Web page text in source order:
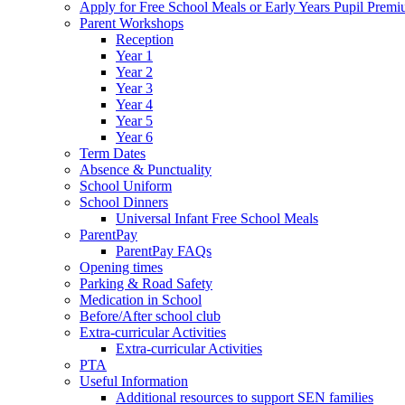
Apply for Free School Meals or Early Years Pupil
Parent Workshops
Reception
Year 1
Year 2
Year 3
Year 4
Year 5
Year 6
Term Dates
Absence & Punctuality
School Uniform
School Dinners
Universal Infant Free School Meals
ParentPay
ParentPay FAQs
Opening times
Parking & Road Safety
Medication in School
Before/After school club
Extra-curricular Activities
Extra-curricular Activities
PTA
Useful Information
Additional resources to support SEN families